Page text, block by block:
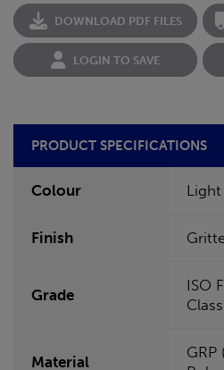
DOWNLOAD PDF FILES
LOGIN TO SAVE
PRODUCT SPECIFICATIONS
Colour Light
Finish
Grade
ISO
Material
GRP